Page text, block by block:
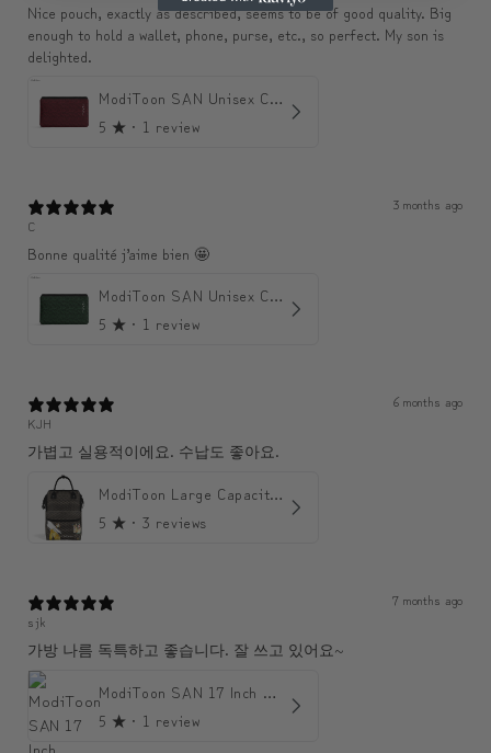
Nice pouch, exactly as described, seems to be of good quality. Big
enough to hold a wallet, phone, purse, etc., so perfect. My son is
delighted.
ModiToon SAN Unisex Crossbody Satchael Bag | 모디툰 산 남녀공용 사첼 크로스바디 백
5 ★ · 1 review
3 months ago
C
Bonne qualité j’aime bien 🤩
ModiToon SAN Unisex Crossbody Satchael Bag | 모디툰 산 남녀공용 사첼 크로스바디 백
5 ★ · 1 review
6 months ago
KJH
가볍고 실용적이에요. 수납도 좋아요.
ModiToon Large Capacity Light Backpack | 모디툰 대용량 가벼운 백팩
5 ★ · 3 reviews
7 months ago
sjk
가방 나름 독특하고 좋습니다. 잘 쓰고 있어요~
ModiToon SAN 17 Inch Backpack | 모디툰 산 17인치 백팩
5 ★ · 1 review